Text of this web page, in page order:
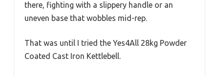
there, fighting with a slippery handle or an
uneven base that wobbles mid-rep.
That was until I tried the Yes4All 28kg Powder
Coated Cast Iron Kettlebell.